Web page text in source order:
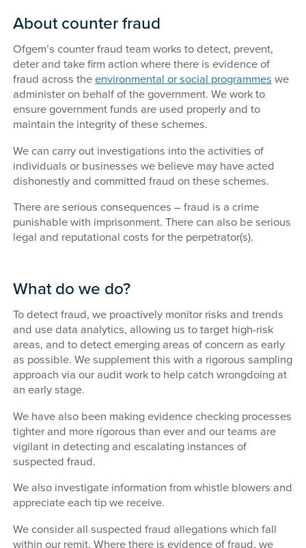
About counter fraud
Ofgem’s counter fraud team works to detect, prevent,
deter and take firm action where there is evidence of
fraud across theenvironmental or social programmes we
administer on behalf of the government. We work to
ensure government funds are used properly and to
maintain the integrity of these schemes.
We can carry out investigations into the activities of
individuals or businesses we believe may have acted
dishonestly and committed fraud on these schemes.
There are serious consequences – fraud is a crime
punishable with imprisonment. There can also be serious
legal and reputational costs for the perpetrator(s).
What do we do?
To detect fraud, we proactively monitor risks and trends
and use data analytics, allowing us to target high-risk
areas, and to detect emerging areas of concern as early
as possible. We supplement this with a rigorous sampling
approach via our audit work to help catch wrongdoing at
an early stage.
We have also been making evidence checking processes
tighter and more rigorous than ever and our teams are
vigilant in detecting and escalating instances of
suspected fraud.
We also investigate information from whistle blowers and
appreciate each tip we receive.
We consider all suspected fraud allegations which fall
within our remit. Where there is evidence of fraud, we